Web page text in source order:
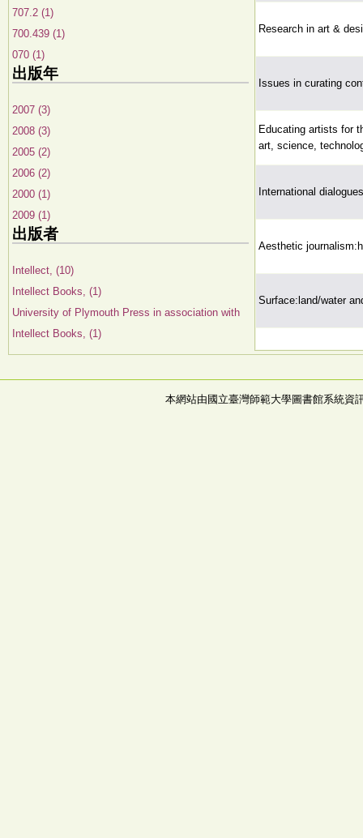
707.2 (1)
700.439 (1)
070 (1)
出版年
2007 (3)
2008 (3)
2005 (2)
2006 (2)
2000 (1)
2009 (1)
出版者
Intellect, (10)
Intellect Books, (1)
University of Plymouth Press in association with
Intellect Books, (1)
Research in art &
Issues in curating
Educating artists for
art, science,
International
Aesthetic
Surface:land/water
本網站由國立臺灣師範大學圖書館系統資